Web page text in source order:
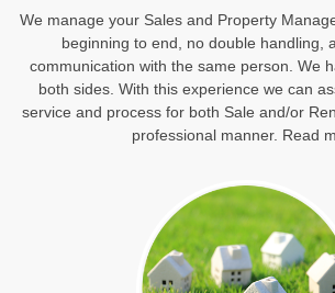
We manage your Sales and Property
beginning to end, no double handling,
communication with the same person. We
both sides. With this experience we can
service and process for both Sale and/or
professional manner. Read